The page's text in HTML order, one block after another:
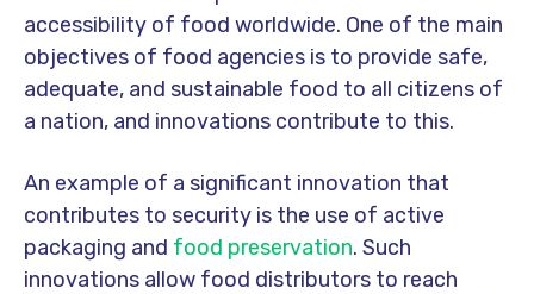
accessibility of food worldwide. One of the main
objectives of food agencies is to provide safe,
adequate, and sustainable food to all citizens of
a nation, and innovations contribute to this.
An example of a significant innovation that
contributes to security is the use of active
packaging and food preservation. Such
innovations allow food distributors to reach